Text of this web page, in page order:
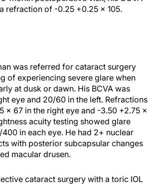
refraction of -0.25 +0.25 × 105.
was referred for cataract surgery
of experiencing severe glare when
at dusk or dawn. His BCVA was
eye and 20/60 in the left. Refractions
× 67 in the right eye and -3.50 +2.75 ×
acuity testing showed glare
in each eye. He had 2+ nuclear
with posterior subcapsular changes
macular drusen.
cataract surgery with a toric IOL